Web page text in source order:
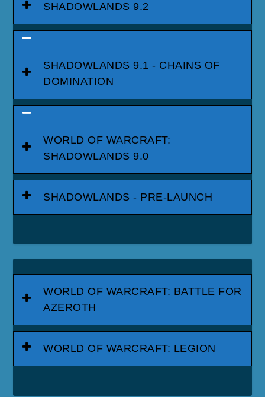
SHADOWLANDS 9.2
SHADOWLANDS 9.1 - CHAINS OF
DOMINATION
WORLD OF WARCRAFT:
SHADOWLANDS 9.0
SHADOWLANDS - PRE-LAUNCH
WORLD OF WARCRAFT: BATTLE FOR
AZEROTH
WORLD OF WARCRAFT: LEGION